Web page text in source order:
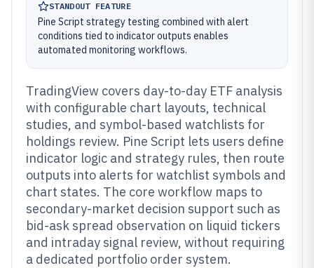
STANDOUT FEATURE
Pine Script strategy testing combined with alert
conditions tied to indicator outputs enables
automated monitoring workflows.
TradingView covers day-to-day ETF analysis
with configurable chart layouts, technical
studies, and symbol-based watchlists for
holdings review. Pine Script lets users define
indicator logic and strategy rules, then route
outputs into alerts for watchlist symbols and
chart states. The core workflow maps to
secondary-market decision support such as
bid-ask spread observation on liquid tickers
and intraday signal review, without requiring
a dedicated portfolio order system.